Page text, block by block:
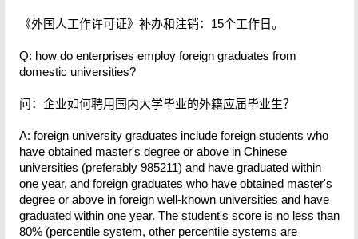
《外国人工作许可证》补办和注销：15个工作日。
Q: how do enterprises employ foreign graduates from
domestic universities?
问：企业如何聘用国内大学毕业的外籍应届毕业生？
A: foreign university graduates include foreign students who
have obtained master's degree or above in Chinese
universities (preferably 985211) and have graduated within
one year, and foreign graduates who have obtained master's
degree or above in foreign well-known universities and have
graduated within one year. The student's score is no less than
80% (percentile system, other percentile systems are